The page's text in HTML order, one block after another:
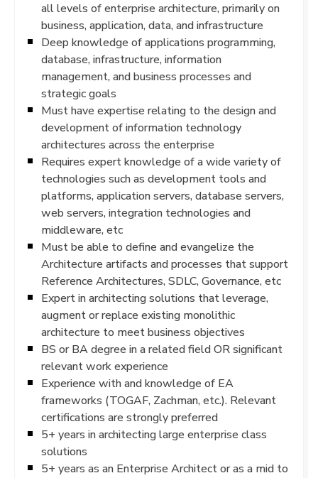
all levels of enterprise architecture, primarily on
business, application, data, and infrastructure
Deep knowledge of applications programming,
database, infrastructure, information
management, and business processes and
strategic goals
Must have expertise relating to the design and
development of information technology
architectures across the enterprise
Requires expert knowledge of a wide variety of
technologies such as development tools and
platforms, application servers, database servers,
web servers, integration technologies and
middleware, etc
Must be able to define and evangelize the
Architecture artifacts and processes that support
Reference Architectures, SDLC, Governance, etc
Expert in architecting solutions that leverage,
augment or replace existing monolithic
architecture to meet business objectives
BS or BA degree in a related field OR significant
relevant work experience
Experience with and knowledge of EA
frameworks (TOGAF, Zachman, etc.). Relevant
certifications are strongly preferred
5+ years in architecting large enterprise class
solutions
5+ years as an Enterprise Architect or as a mid to